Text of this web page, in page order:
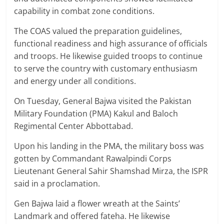
capability in combat zone conditions.
The COAS valued the preparation guidelines,
functional readiness and high assurance of officials
and troops. He likewise guided troops to continue
to serve the country with customary enthusiasm
and energy under all conditions.
On Tuesday, General Bajwa visited the Pakistan
Military Foundation (PMA) Kakul and Baloch
Regimental Center Abbottabad.
Upon his landing in the PMA, the military boss was
gotten by Commandant Rawalpindi Corps
Lieutenant General Sahir Shamshad Mirza, the ISPR
said in a proclamation.
Gen Bajwa laid a flower wreath at the Saints’
Landmark and offered fateha. He likewise